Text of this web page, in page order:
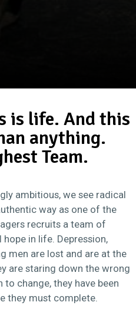
is life. And this
anything.
Team.
ambitious, we see radical
way as one of the
recruits a team of
in life. Depression,
men are lost and are at the
are staring down the wrong
change, they have been
they must complete.